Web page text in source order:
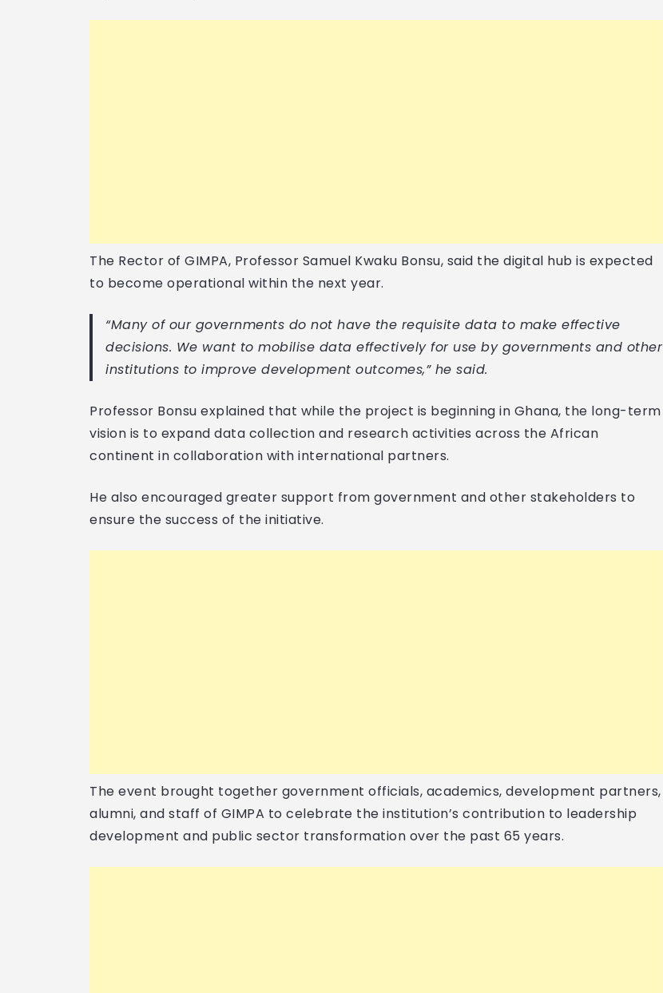
The Rector of GIMPA, Professor Samuel Kwaku Bonsu, said the digital hub is expected
to become operational within the next year.
“Many of our governments do not have the requisite data to make effective
decisions. We want to mobilise data effectively for use by governments and other
institutions to improve development outcomes,” he said.
Professor Bonsu explained that while the project is beginning in Ghana, the long-term
vision is to expand data collection and research activities across the African
continent in collaboration with international partners.
He also encouraged greater support from government and other stakeholders to
ensure the success of the initiative.
The event brought together government officials, academics, development partners,
alumni, and staff of GIMPA to celebrate the institution’s contribution to leadership
development and public sector transformation over the past 65 years.